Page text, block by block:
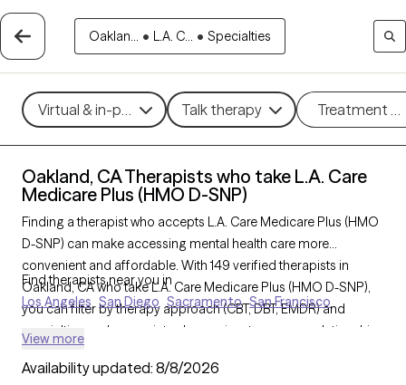
Oaklan... • L.A. C... • Specialties
Virtual & in-person Talk therapy Treatment
Oakland, CA Therapists who take L.A. Care
Medicare Plus (HMO D-SNP)
Finding a therapist who accepts L.A. Care Medicare Plus (HMO
D-SNP) can make accessing mental health care more
convenient and affordable. With 149 verified therapists in
Oakland, CA who take L.A. Care Medicare Plus (HMO D-SNP),
you can filter by therapy approach (CBT, DBT, EMDR) and
specialties such as anxiety, depression, trauma, or relationship
new clients, and has availability in the next 30 days, ensuring
Find therapists near you in
Los Angeles San Diego Sacramento San Francisco
View more
Availability updated: 8/8/2026